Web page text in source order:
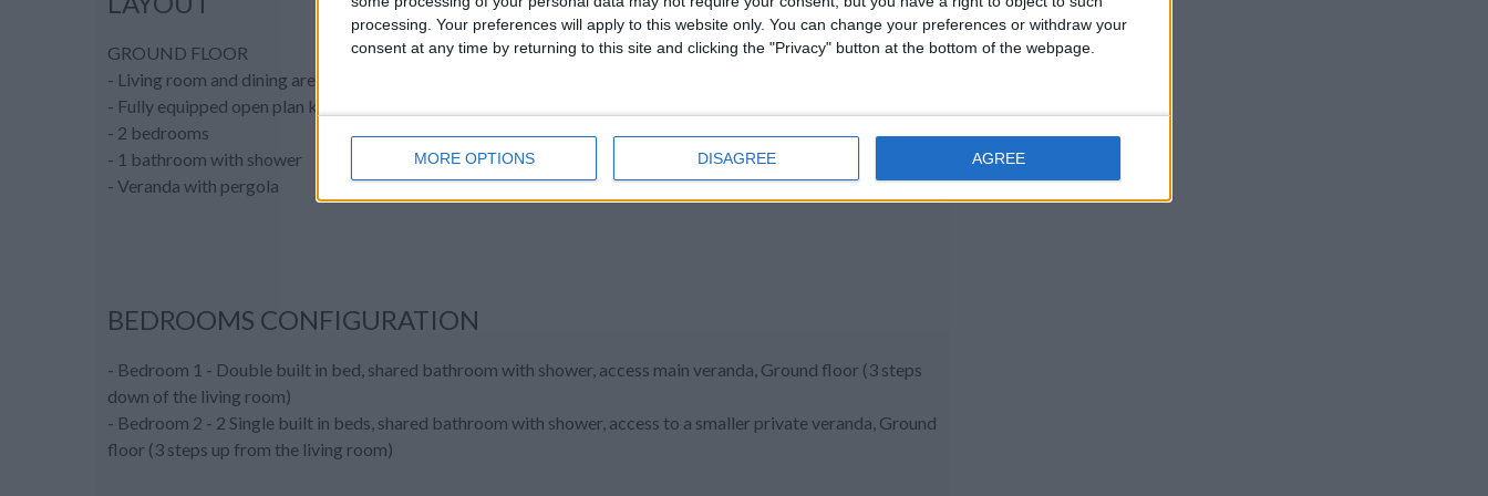
processing. Your preferences will apply to this website only. You can change your preferences or withdraw your
consent at any time by returning to this site and clicking the "Privacy" button at the bottom of the webpage.
MORE OPTIONS DISAGREE AGREE
GROUND FLOOR
- Living room and dining area
- Fully equipped open plan kitchen
- 2 bedrooms
- 1 bathroom with shower
- Veranda with pergola
BEDROOMS CONFIGURATION
- Bedroom 1 - Double built in bed, shared bathroom with shower, access main veranda, Ground floor (3 steps
down of the living room)
- Bedroom 2 - 2 Single built in beds, shared bathroom with shower, access to a smaller private veranda, Ground
floor (3 steps up from the living room)